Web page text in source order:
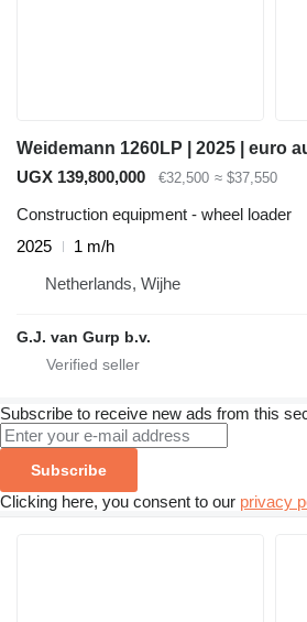
Weidemann 1260LP | 2025 | euro
UGX 139,800,000
€32,500 ≈ $37,550
Construction equipment - wheel loader
2025
1 m/h
Netherlands, Wijhe
G.J. van Gurp b.v.
Subscribe to receive new ads from this
Subscribe
Clicking here, you consent to our privacy